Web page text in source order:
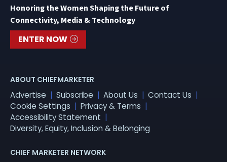
Honoring the Women Shaping the Future of
Connectivity, Media & Technology
ENTER NOW
ABOUT CHIEFMARKETER
Advertise Subscribe About Us
Contact Us
Cookie Settings
Privacy & Terms
Accessibility Statement
Diversity, Equity, Inclusion & Belonging
CHIEF MARKETER NETWORK